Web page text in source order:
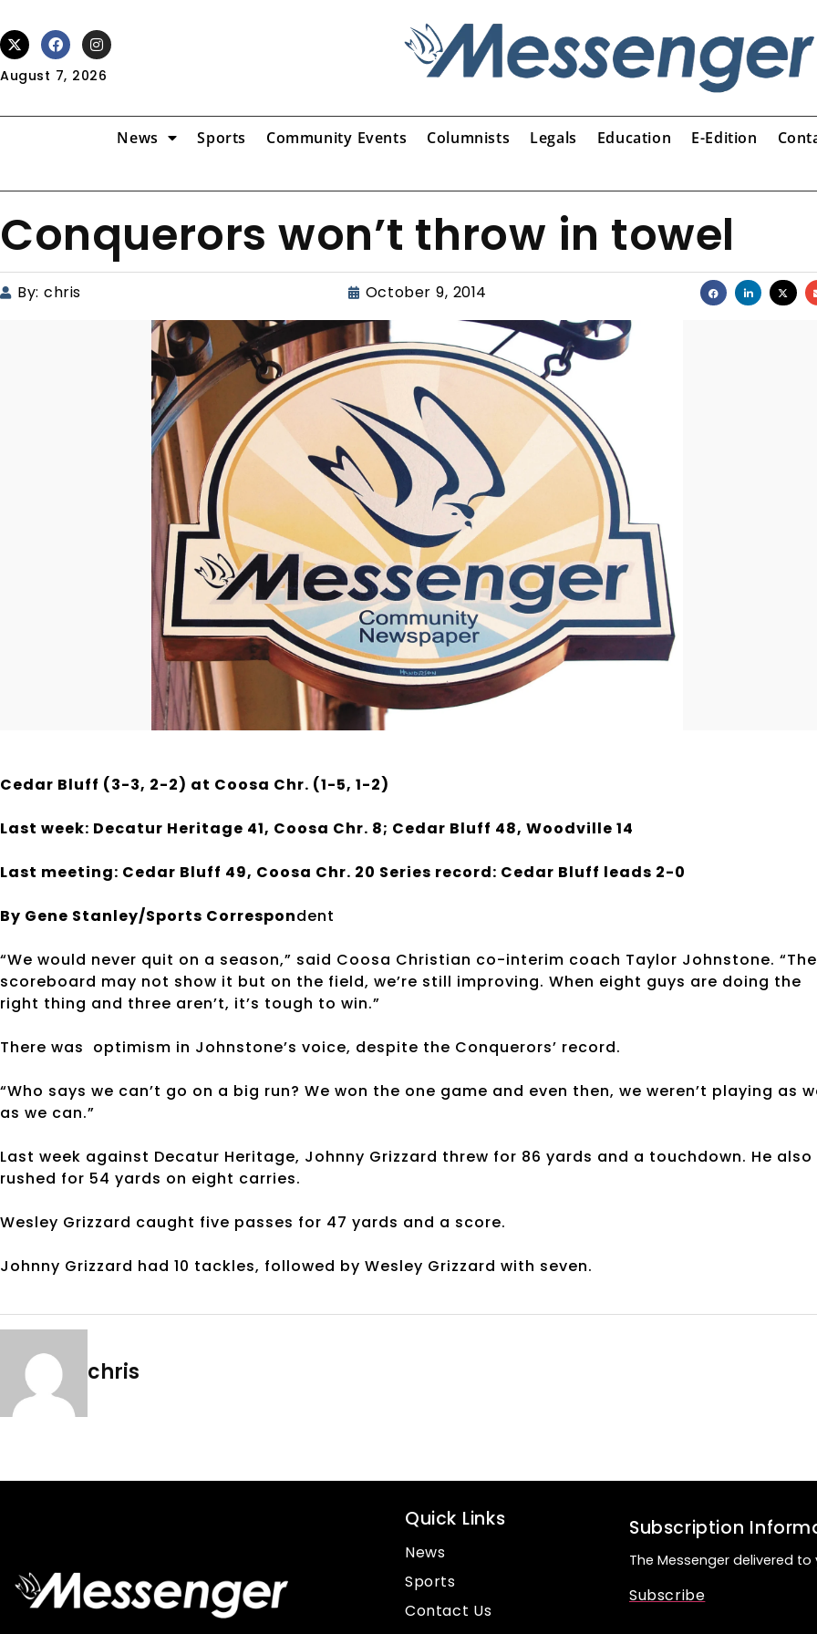
August 7, 2026
News Sports Community Events Columnists Legals Education E-Edition
Conquerors won’t throw in towel
By: chris October 9, 2014
Cedar Bluff (3-3, 2-2) at Coosa Chr. (1-5, 1-2)
Last week: Decatur Heritage 41, Coosa Chr. 8; Cedar Bluff 48, Woodville 14
Last meeting: Cedar Bluff 49, Coosa Chr. 20 Series record: Cedar Bluff leads 2-0
By Gene Stanley/Sports Correspondent
“We would never quit on a season,” said Coosa Christian co-interim coach Taylor Johnstone. “The
scoreboard may not show it but on the field, we’re still improving. When eight guys are doing the
right thing and three aren’t, it’s tough to win.”
There was optimism in Johnstone’s voice, despite the Conquerors’ record.
“Who says we can’t go on a big run? We won the one game and even then, we weren’t playing as
as we can.”
Last week against Decatur Heritage, Johnny Grizzard threw for 86 yards and a touchdown. He also
rushed for 54 yards on eight carries.
Wesley Grizzard caught five passes for 47 yards and a score.
Johnny Grizzard had 10 tackles, followed by Wesley Grizzard with seven.
chris
Quick Links
News
Sports
Contact Us
Subscription
The Messenger delivered to
Subscribe